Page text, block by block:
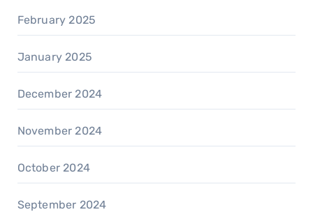
February 2025
January 2025
December 2024
November 2024
October 2024
September 2024